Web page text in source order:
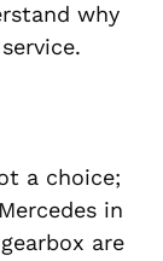
why
a choice;
in
are